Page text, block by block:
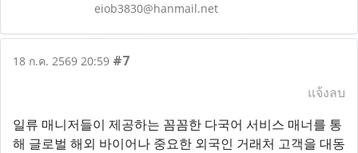
eiob3830@hanmail.net
18 ก.ค. 2569 20:59 #7
แจ้งลบ
일류 매니저들이 제공하는 꼼꼼한 다국어 서비스 매너를 통
해 글로벌 해외 바이어나 중요한 외국인 거래처 고객을 대동